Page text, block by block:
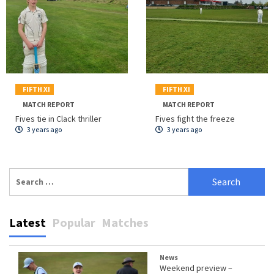
FIFTH XI
MATCH REPORT
Fives tie in Clack thriller
3 years ago
FIFTH XI
MATCH REPORT
Fives fight the freeze
3 years ago
for:
Latest Popular Matches
News
Weekend preview –